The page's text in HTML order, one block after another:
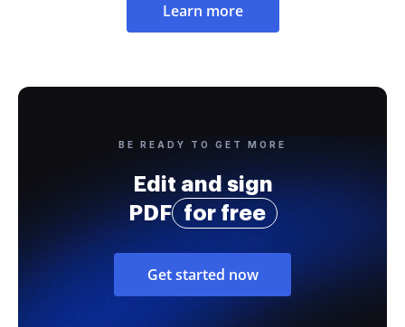
Learn more
BE READY TO GET MORE
Edit and sign
PDF
for free
Get started now